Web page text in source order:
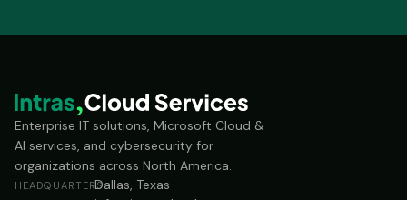
Enterprise IT solutions, Microsoft Cloud &
AI services, and cybersecurity for
organizations across North America.
HEADQUARTERSDallas, Texas